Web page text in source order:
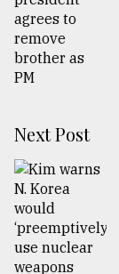
Next Post